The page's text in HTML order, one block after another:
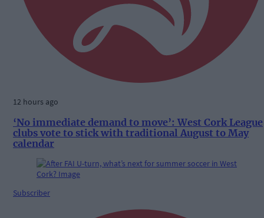
12 hours ago
‘No immediate demand to move’: West Cork League
clubs vote to stick with traditional August to May
calendar
Subscriber